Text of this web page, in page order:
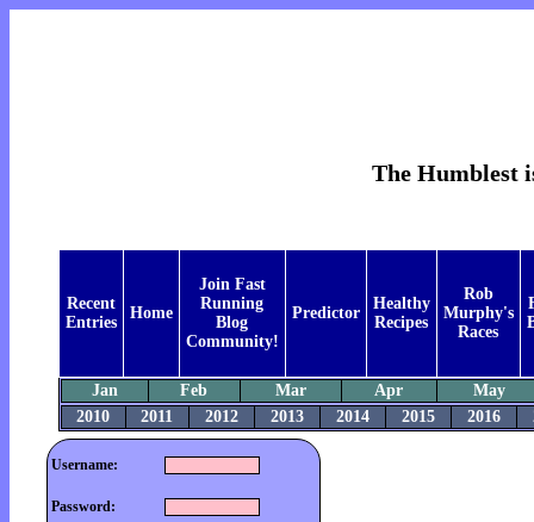
The Humblest
Recent
Entries
Home
Join Fast
Running
Blog
Community!
Predictor
Healthy
Recipes
Rob
Murphy's
Races
Jan Feb Mar Apr
May
2010
2011 2012 2013 2014 2015 2016
Username:
Password: